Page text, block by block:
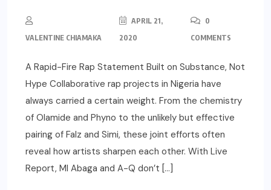
VALENTINE CHIAMAKA
APRIL 21,
2020
0
COMMENTS
A Rapid-Fire Rap Statement Built on Substance, Not
Hype Collaborative rap projects in Nigeria have
always carried a certain weight. From the chemistry
of Olamide and Phyno to the unlikely but effective
pairing of Falz and Simi, these joint efforts often
reveal how artists sharpen each other. With Live
Report, MI Abaga and A-Q don’t […]